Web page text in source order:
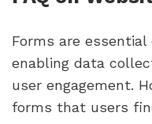
Forms are
enabling data
user engagement.
forms that users